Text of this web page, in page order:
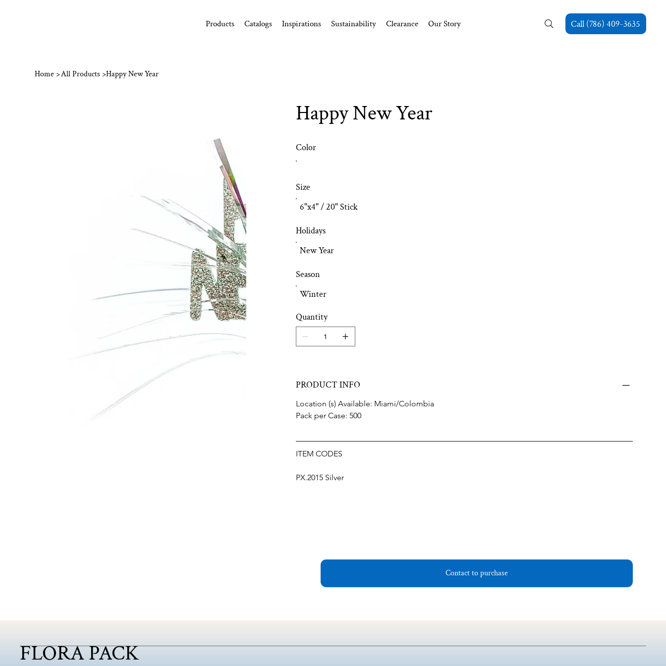
Products Catalogs Inspirations Sustainability Clearance Our Story Call (786) 409-3635
Home >All Products >Happy New Year
Happy New Year
Color
6"x4" / 20" Stick
Size
New Year
Holidays
Winter
Season
Quantity
PRODUCT INFO
Location (s) Available: Miami/Colombia
Pack per Case: 500
ITEM CODES
PX.2015 Silver
Contact to purchase
FLORA PACK